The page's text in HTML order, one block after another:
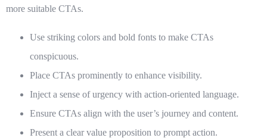
more suitable CTAs.
Use striking colors and bold fonts to make CTAs
conspicuous.
Place CTAs prominently to enhance visibility.
Inject a sense of urgency with action-oriented language.
Ensure CTAs align with the user’s journey and content.
Present a clear value proposition to prompt action.